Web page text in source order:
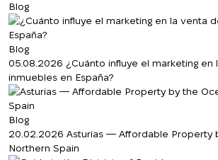
Blog
Blog
05.08.2026 ¿Cuánto influye el marketing en
inmuebles en España?
Blog
20.02.2026 Asturias — Affordable Property
Northern Spain